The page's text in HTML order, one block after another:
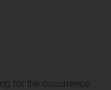
for the occurrence